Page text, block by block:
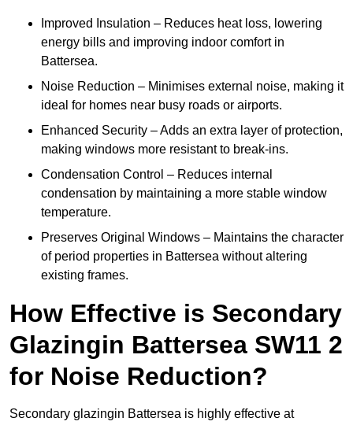
Improved Insulation – Reduces heat loss, lowering
energy bills and improving indoor comfort in
Battersea.
Noise Reduction – Minimises external noise, making it
ideal for homes near busy roads or airports.
Enhanced Security – Adds an extra layer of protection,
making windows more resistant to break-ins.
Condensation Control – Reduces internal
condensation by maintaining a more stable window
temperature.
Preserves Original Windows – Maintains the character
of period properties in Battersea without altering
existing frames.
How Effective is Secondary
Glazingin Battersea SW11 2
for Noise Reduction?
Secondary glazingin Battersea is highly effective at